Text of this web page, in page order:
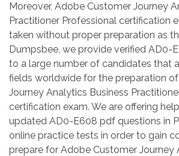
Moreover, Adobe Customer Journey
Practitioner Professional certification
taken without proper preparation as
Dumpsbee, we provide verified AD0-
to a large number of candidates that
fields worldwide for the preparation
Journey Analytics Business
certification exam. We are offering
updated AD0-E608 pdf questions in
online practice tests in order to gain
prepare for Adobe Customer Journey